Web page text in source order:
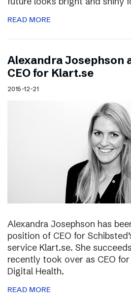
READ MORE
Alexandra Josephson
CEO for Klart.se
2015-12-21
Alexandra Josephson has
position of CEO for
service Klart.se. She
recently took over as CEO
Digital Health.
READ MORE